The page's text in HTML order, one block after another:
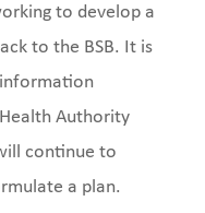
to develop a
to the BSB. It is
Authority
continue to
a plan.